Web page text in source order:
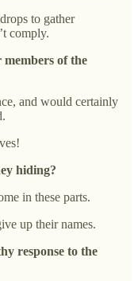
to gather
comply.
of the
and would certainly
hiding?
in these parts.
up their names.
response to the